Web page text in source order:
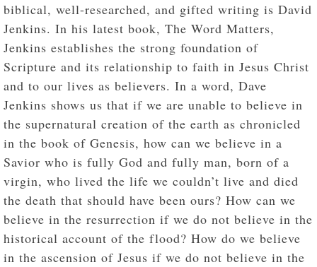
biblical, well-researched, and gifted writing is David
Jenkins. In his latest book, The Word Matters,
Jenkins establishes the strong foundation of
Scripture and its relationship to faith in Jesus Christ
and to our lives as believers. In a word, Dave
Jenkins shows us that if we are unable to believe in
the supernatural creation of the earth as chronicled
in the book of Genesis, how can we believe in a
Savior who is fully God and fully man, born of a
virgin, who lived the life we couldn’t live and died
the death that should have been ours? How can we
believe in the resurrection if we do not believe in the
historical account of the flood? How do we believe
in the ascension of Jesus if we do not believe in the